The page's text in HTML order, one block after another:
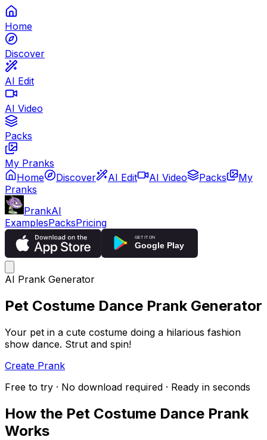
Home
Discover
AI Edit
AI Video
Packs
My Pranks
Home
Discover AI Edit AI Video Packs
My
Pranks
PrankAI
ExamplesPacksPricing
GET IT ON
Google Play
AI Prank Generator
Pet Costume Dance Prank Generator
Your pet in a cute costume doing a hilarious fashion
show dance. Strut and spin!
Create Prank
Free to try · No download required · Ready in seconds
How the Pet Costume Dance Prank
Works